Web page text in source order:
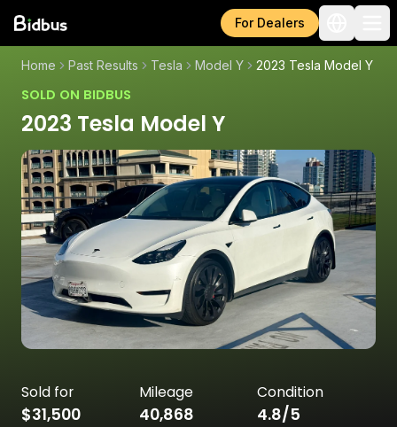
For Dealers
Home Past Results Tesla Model Y 2023 Tesla Model Y
SOLD ON BIDBUS
2023 Tesla Model Y
Sold for
$31,500
Mileage
40,868
Condition
4.8/5